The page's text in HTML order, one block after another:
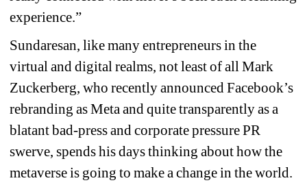
experience.”
Sundaresan, like many entrepreneurs in the
virtual and digital realms, not least of all Mark
Zuckerberg, who recently announced Facebook’s
rebranding as Meta and quite transparently as a
blatant bad-press and corporate pressure PR
swerve, spends his days thinking about how the
metaverse is going to make a change in the world.